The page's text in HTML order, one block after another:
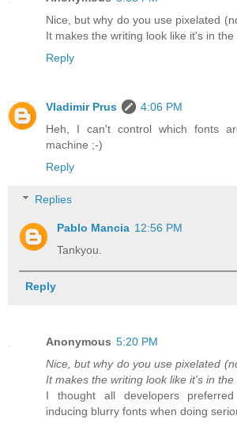
Nice, but why do you use pixelated
It makes the writing look like it's in
Reply
Vladimir Prus
4:06 PM
Heh, I can't control which fonts
machine ;-)
Reply
Replies
Pablo Mancia 12:56 PM
Tankyou.
Reply
Anonymous 5:20 PM
Nice, but why do you use pixelated
It makes the writing look like it's in
I thought all developers
inducing blurry fonts when doing